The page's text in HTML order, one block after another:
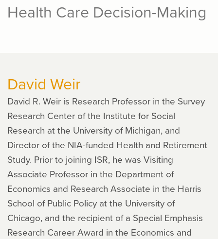
Health Care Decision-Making
David Weir
David R. Weir is Research Professor in the Survey
Research Center of the Institute for Social
Research at the University of Michigan, and
Director of the NIA-funded Health and Retirement
Study. Prior to joining ISR, he was Visiting
Associate Professor in the Department of
Economics and Research Associate in the Harris
School of Public Policy at the University of
Chicago, and the recipient of a Special Emphasis
Research Career Award in the Economics and